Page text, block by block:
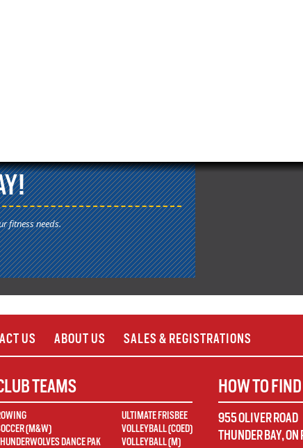
fitness needs.
US ABOUT US SALES & REGISTRATIONS
TEAMS
(M&W)
DANCE PAK
ULTIMATE FRISBEE
VOLLEYBALL (COED)
VOLLEYBALL (M)
HOW TO
955 OLIVER ROAD
THUNDER BAY,ON